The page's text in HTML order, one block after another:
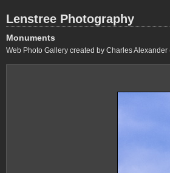
Lenstree Photography
Monuments
Web Photo Gallery created by Charles